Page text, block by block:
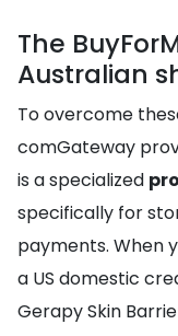
The
Australian
To overcome
comGateway
is a specialized
specifically for
payments. When
a US domestic
Gerapy Skin